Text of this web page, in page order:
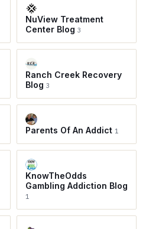
NuView Treatment
Center Blog 3
Ranch Creek Recovery
Blog 3
Parents Of An Addict 1
KnowTheOdds
Gambling Addiction Blog
1